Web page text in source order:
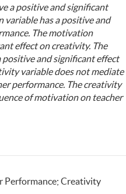
a positive and significant
has a positive and
The motivation
effect on creativity. The
and significant effect
variable does not mediate
performance. The creativity
of motivation on teacher
Performance; Creativity